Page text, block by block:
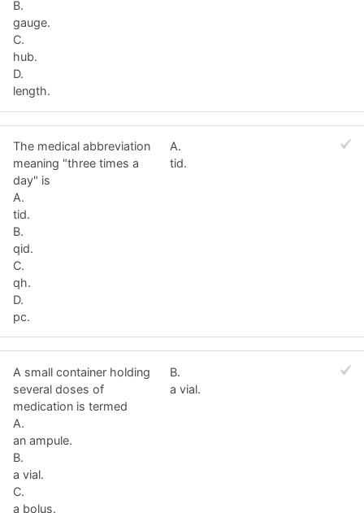
B.
gauge.
C.
hub.
D.
length.
The medical abbreviation
meaning "three times a
day" is
A.
tid.
B.
qid.
C.
qh.
D.
pc.
A.
tid.
A small container holding
several doses of
medication is termed
A.
an ampule.
B.
a vial.
C.
a bolus.
B.
a vial.